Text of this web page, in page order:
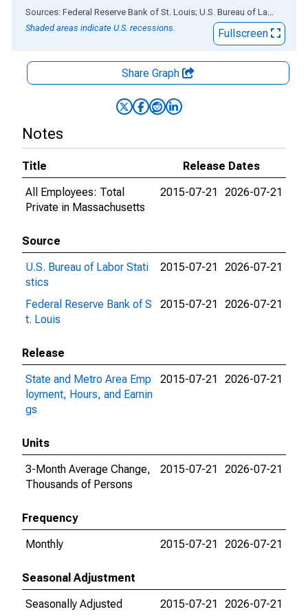
End of interactive chart.
Sources: Federal Reserve Bank of St. Louis; U.S. Bureau of Labor Statistics
Shaded areas indicate U.S. recessions.
Fullscreen
Share Graph
Notes
Title
Release Dates
All Employees: Total
Private in Massachusetts
2015-07-21 2026-07-21
Source
U.S. Bureau of Labor Stati
stics
2015-07-21 2026-07-21
Federal Reserve Bank of S
t. Louis
2015-07-21 2026-07-21
Release
State and Metro Area Emp
loyment, Hours, and Earnin
gs
2015-07-21 2026-07-21
Units
3-Month Average Change,
Thousands of Persons
2015-07-21 2026-07-21
Frequency
Monthly
2015-07-21 2026-07-21
Seasonal Adjustment
Seasonally Adjusted
2015-07-21 2026-07-21